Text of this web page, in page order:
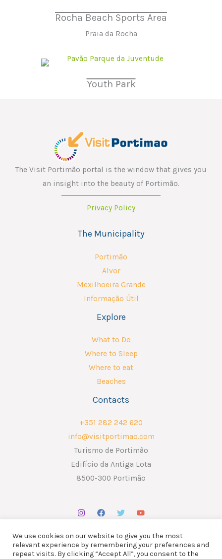
Rocha Beach Sports Area
Praia da Rocha
Youth Park
The Visit Portimão portal is the window that gives you
an insight into the beauty of Portimão.
Privacy Policy
The Municipality
Portimão
Alvor
Mexilhoeira Grande
Informação Útil
Explore
What to Do
Where to Sleep
Where to eat
Beaches
Contacts
+351 282 242 620
info@visitportimao.com
Turismo de Portimão
Edifício da Antiga Lota
8500-300 Portimão
We use cookies on our website to give you the most
relevant experience by remembering your preferences and
repeat visits. By clicking “Accept All”, you consent to the